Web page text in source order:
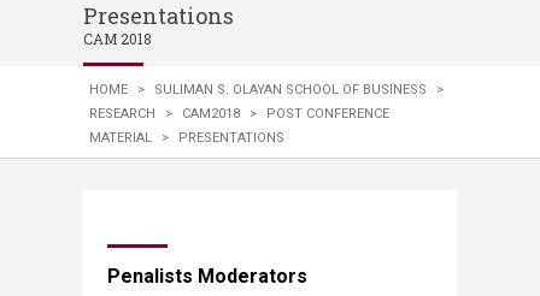
Presentations
CAM 2018
HOME > SULIMAN S. OLAYAN SCHOOL OF BUSINESS
>
RESEARCH
> CAM2018 >
POST CONFERENCE
MATERIAL
> PRESENTATIONS
Penalists Moderators